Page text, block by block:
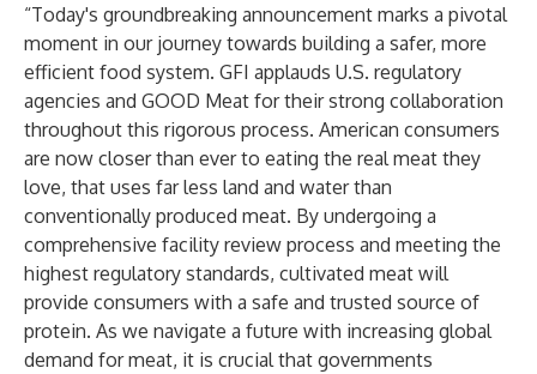
“Today's groundbreaking announcement marks a pivotal
moment in our journey towards building a safer, more
efficient food system. GFI applauds U.S. regulatory
agencies and GOOD Meat for their strong collaboration
throughout this rigorous process. American consumers
are now closer than ever to eating the real meat they
love, that uses far less land and water than
conventionally produced meat. By undergoing a
comprehensive facility review process and meeting the
highest regulatory standards, cultivated meat will
provide consumers with a safe and trusted source of
protein. As we navigate a future with increasing global
demand for meat, it is crucial that governments